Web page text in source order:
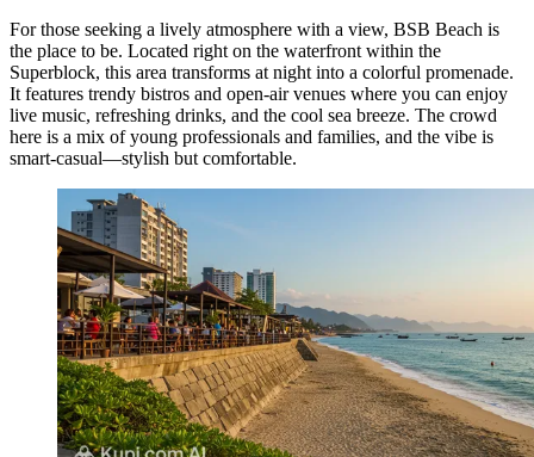
For those seeking a lively atmosphere with a view, BSB Beach is
the place to be. Located right on the waterfront within the
Superblock, this area transforms at night into a colorful promenade.
It features trendy bistros and open-air venues where you can enjoy
live music, refreshing drinks, and the cool sea breeze. The crowd
here is a mix of young professionals and families, and the vibe is
smart-casual—stylish but comfortable.